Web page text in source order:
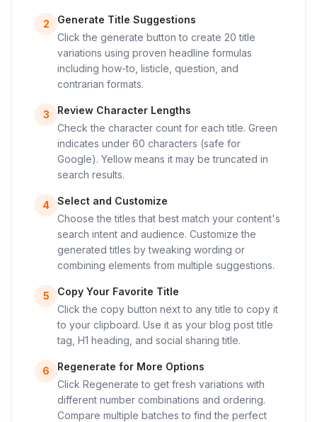
2
Generate Title Suggestions
Click the generate button to create 20 title
variations using proven headline formulas
including how-to, listicle, question, and
contrarian formats.
3
Review Character Lengths
Check the character count for each title. Green
indicates under 60 characters (safe for
Google). Yellow means it may be truncated in
search results.
4
Select and Customize
Choose the titles that best match your content's
search intent and audience. Customize the
generated titles by tweaking wording or
combining elements from multiple suggestions.
5
Copy Your Favorite Title
Click the copy button next to any title to copy it
to your clipboard. Use it as your blog post title
tag, H1 heading, and social sharing title.
6
Regenerate for More Options
Click Regenerate to get fresh variations with
different number combinations and ordering.
Compare multiple batches to find the perfect